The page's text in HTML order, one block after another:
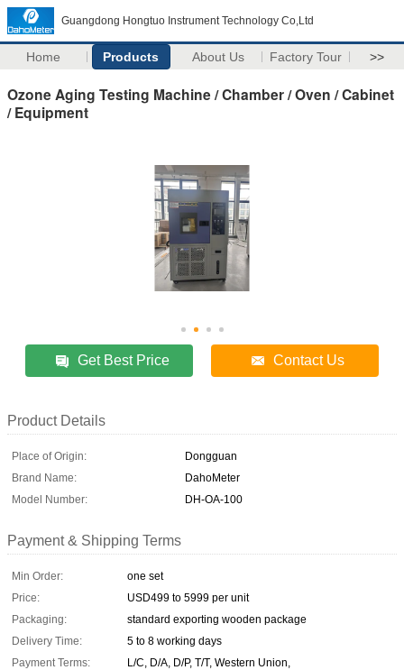
Guangdong Hongtuo Instrument Technology Co,Ltd
Home Products About Us Factory Tour >>
Ozone Aging Testing Machine / Chamber / Oven / Cabinet
/ Equipment
Get Best Price Contact Us
Product Details
Place of Origin:
Dongguan
Brand Name:
DahoMeter
Model Number:
DH-OA-100
Payment & Shipping Terms
Min Order:
one set
Price:
USD499 to 5999 per unit
Packaging:
standard exporting wooden package
Delivery Time:
5 to 8 working days
Payment Terms:
L/C, D/A, D/P, T/T, Western Union,